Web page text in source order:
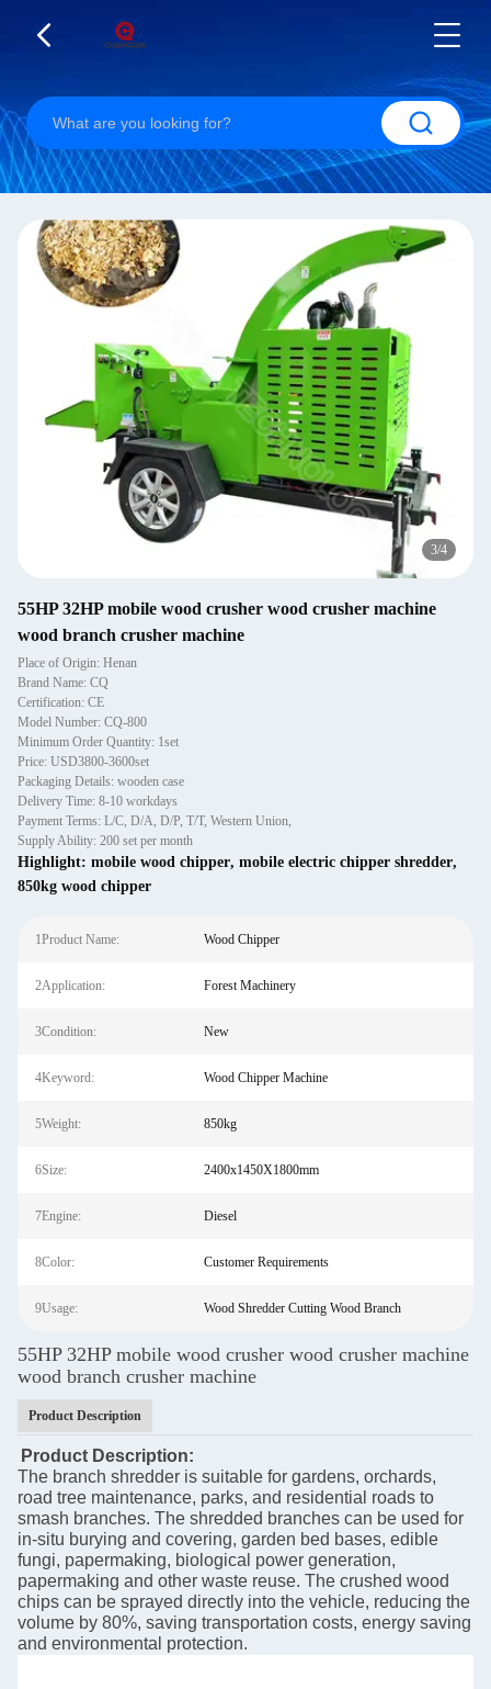
4/4
55HP 32HP mobile wood crusher wood crusher machine
wood branch crusher machine
Place of Origin: Henan
Brand Name: CQ
Certification: CE
Model Number: CQ-800
Minimum Order Quantity: 1set
Price: USD3800-3600set
Packaging Details: wooden case
Delivery Time: 8-10 workdays
Payment Terms: L/C, D/A, D/P, T/T, Western Union,
Supply Ability: 200 set per month
Highlight: mobile wood chipper, mobile electric chipper shredder,
850kg wood chipper
1Product Name: Wood Chipper
2Application: Forest Machinery
3Condition: New
4Keyword: Wood Chipper Machine
5Weight: 850kg
6Size: 2400x1450X1800mm
7Engine: Diesel
8Color: Customer Requirements
9Usage: Wood Shredder Cutting Wood Branch
55HP 32HP mobile wood crusher wood crusher machine
wood branch crusher machine
Product Description
Product Description:
The branch shredder is suitable for gardens, orchards,
road tree maintenance, parks, and residential roads to
smash branches. The shredded branches can be used for
in-situ burying and covering, garden bed bases, edible
fungi, papermaking, biological power generation,
papermaking and other waste reuse. The crushed wood
chips can be sprayed directly into the vehicle, reducing the
volume by 80%, saving transportation costs, energy saving
and environmental protection.